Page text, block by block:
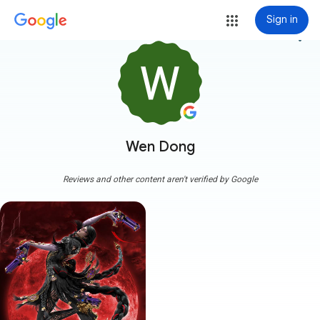
Sign in
Wen Dong
more_vert
Reviews and other content aren't verified by Google